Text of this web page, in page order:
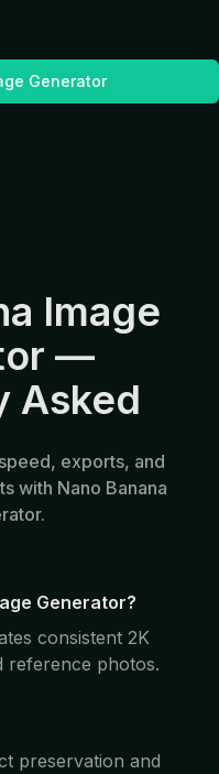
Generator
Image
—
Asked
exports, and
with Nano Banana
Generator?
consistent 2K
reference photos.
preservation and